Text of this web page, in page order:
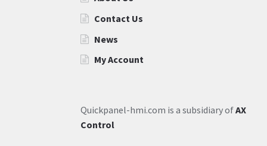
Contact Us
News
My Account
Quickpanel-hmi.com is a subsidiary ofAX
Control